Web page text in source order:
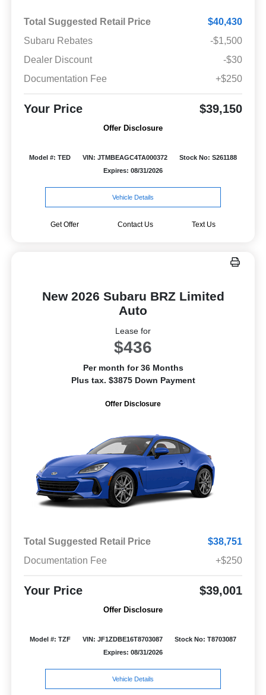
Total Suggested Retail Price
$40,430
Subaru Rebates
-$1,500
Dealer Discount
-$30
Documentation Fee
+$250
Your Price $39,150
Offer Disclosure
Model #: TED VIN: JTMBEAGC4TA000372
Stock No: S261188
Expires: 08/31/2026
Vehicle Details
Get Offer Contact Us Text Us
New 2026 Subaru BRZ Limited
Auto
Lease for
$436
Per month for 36 Months
Plus tax. $3875 Down Payment
Offer Disclosure
Total Suggested Retail Price
$38,751
Documentation Fee
+$250
Your Price $39,001
Offer Disclosure
Model #: TZF VIN: JF1ZDBE16T8703087
Stock No: T8703087
Expires: 08/31/2026
Vehicle Details